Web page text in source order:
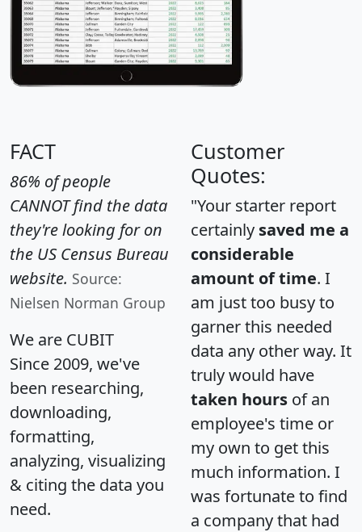
FACT
86% of people
CANNOT find the data
they're looking for on
the US Census Bureau
website. Source:
Nielsen Norman Group
We are CUBIT
Since 2009, we've
been researching,
downloading,
formatting,
analyzing, visualizing
& citing the data you
need.
Customer
Quotes:
"Your starter report
certainly saved me a
considerable
amount of time. I
am just too busy to
garner this needed
data any other way. It
truly would have
taken hours of an
employee's time or
my own to get this
much information. I
was fortunate to find
a company that had